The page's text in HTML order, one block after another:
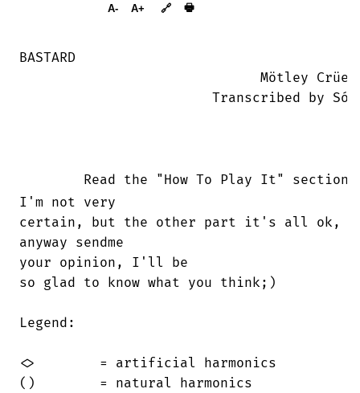
A- A+ 🔗 🖶
BASTARD
Read the "How To Play It"
I'm not very
certain, but the other part it's all ok,
anyway sendme
your opinion, I'll be
so glad to know what you think;)
Legend:
<>        = artificial harmonics
()        = natural harmonics